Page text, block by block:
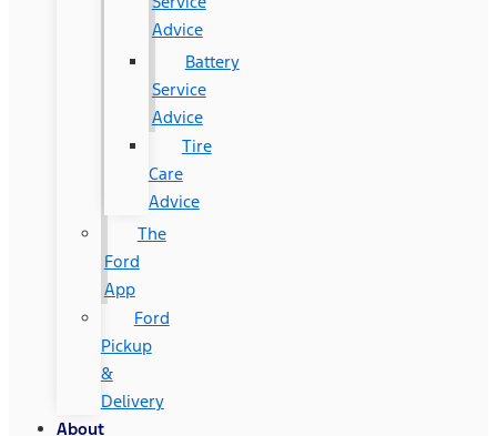
Advice
Battery
Service
Advice
Tire
Care
Advice
The
Ford
App
Ford
Pickup
&
Delivery
About